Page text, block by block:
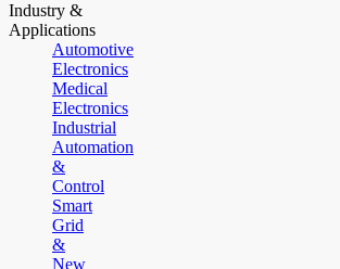
Industry &
Applications
Automotive
Electronics
Medical
Electronics
Industrial
Automation
&
Control
Smart
Grid
&
New